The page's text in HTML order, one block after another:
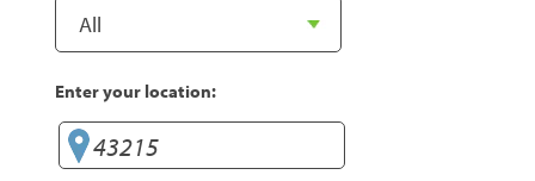
Enter your location: